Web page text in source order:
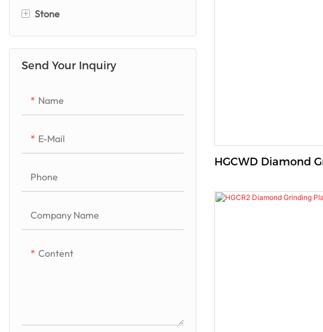
+ Stone
Quartzito/Luxurious Stone
Marble
Artificial Quartz
Send Your Inquiry
Name
E-Mail
Phone
Company Name
Content
HGCWD Diamond